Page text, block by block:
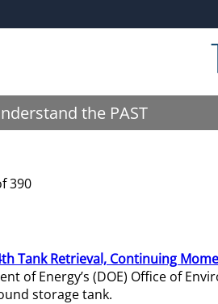
the PAST
390
Tank Retrieval, Continuing
of Energy’s (DOE) Office of
storage tank.